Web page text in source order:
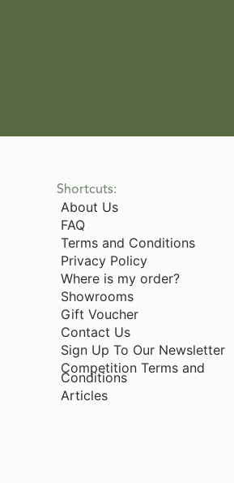
Shortcuts:
About Us
FAQ
Terms and Conditions
Privacy Policy
Where is my order?
Showrooms
Gift Voucher
Contact Us
Sign Up To Our Newsletter
Competition Terms and
Conditions
Articles